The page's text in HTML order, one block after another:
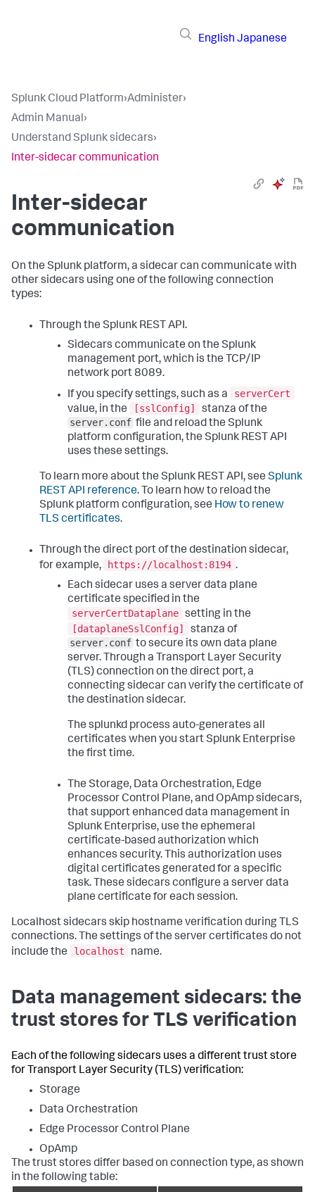
English Japanese
Splunk Cloud Platform›Administer›
Admin Manual›
Understand Splunk sidecars›
Inter-sidecar communication
Inter-sidecar
communication
On the Splunk platform, a sidecar can communicate with
other sidecars using one of the following connection
types:
Through the Splunk REST API.
Sidecars communicate on the Splunk
management port, which is the TCP/IP
network port 8089.
If you specify settings, such as a
serverCert
value, in the
[sslConfig]
stanza of the
server.conf file and reload the Splunk
platform configuration, the Splunk REST API
uses these settings.
To learn more about the Splunk REST API, see Splunk
REST API reference. To learn how to reload the
Splunk platform configuration, see How to renew
TLS certificates.
Through the direct port of the destination sidecar,
for example,
https://localhost:8194 .
Each sidecar uses a server data plane
certificate specified in the
serverCertDataplane setting in the
[dataplaneSslConfig]
stanza of
server.conf to secure its own data plane
server. Through a Transport Layer Security
(TLS) connection on the direct port, a
connecting sidecar can verify the certificate of
the destination sidecar.
The splunkd process auto-generates all
certificates when you start Splunk Enterprise
the first time.
The Storage, Data Orchestration, Edge
Processor Control Plane, and OpAmp sidecars,
that support enhanced data management in
Splunk Enterprise, use the ephemeral
certificate-based authorization which
enhances security. This authorization uses
digital certificates generated for a specific
task. These sidecars configure a server data
plane certificate for each session.
Localhost sidecars skip hostname verification during TLS
connections. The settings of the server certificates do not
include the
localhost name.
Data management sidecars: the
trust stores for TLS verification
Each of the following sidecars uses a different trust store
for Transport Layer Security (TLS) verification:
Storage
Data Orchestration
Edge Processor Control Plane
OpAmp
The trust stores differ based on connection type, as shown
in the following table: